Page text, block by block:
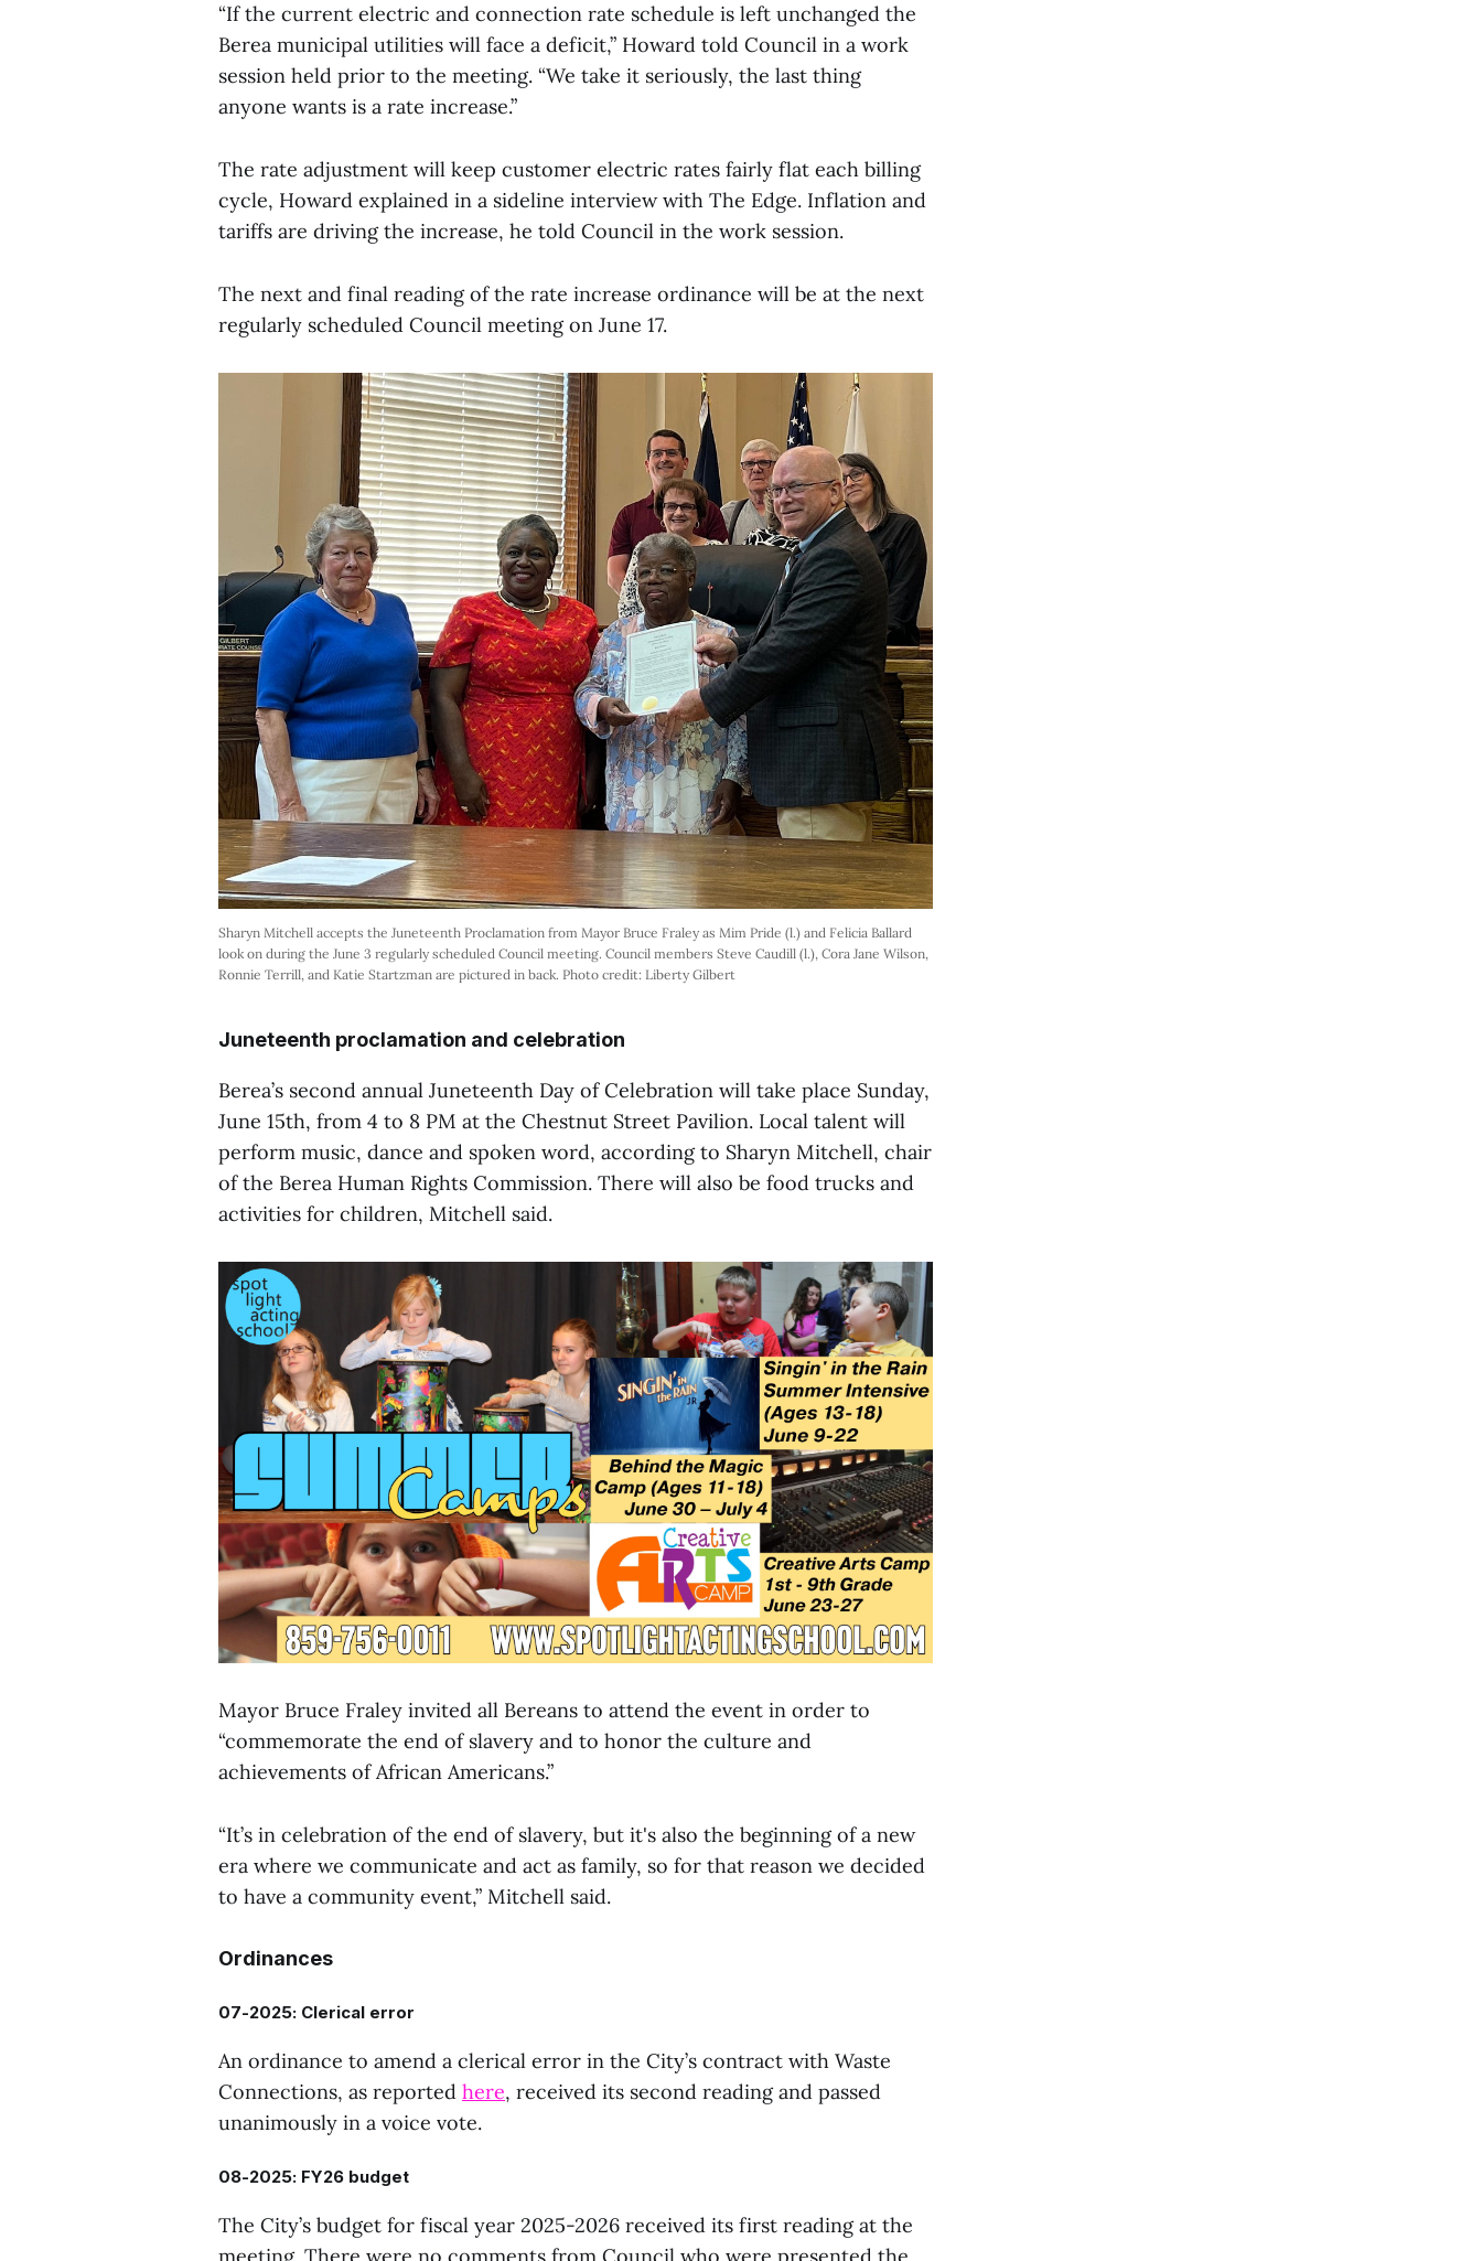
“If the current electric and connection rate schedule is left unchanged the
Berea municipal utilities will face a deficit,” Howard told Council in a work
session held prior to the meeting. “We take it seriously, the last thing
anyone wants is a rate increase.”
The rate adjustment will keep customer electric rates fairly flat each billing
cycle, Howard explained in a sideline interview with The Edge. Inflation and
tariffs are driving the increase, he told Council in the work session.
The next and final reading of the rate increase ordinance will be at the next
regularly scheduled Council meeting on June 17.
Sharyn Mitchell accepts the Juneteenth Proclamation from Mayor Bruce Fraley as Mim Pride (l.) and Felicia Ballard
look on during the June 3 regularly scheduled Council meeting. Council members Steve Caudill (l.), Cora Jane Wilson,
Ronnie Terrill, and Katie Startzman are pictured in back. Photo credit: Liberty Gilbert
Juneteenth proclamation and celebration
Berea’s second annual Juneteenth Day of Celebration will take place Sunday,
June 15th, from 4 to 8 PM at the Chestnut Street Pavilion. Local talent will
perform music, dance and spoken word, according to Sharyn Mitchell, chair
of the Berea Human Rights Commission. There will also be food trucks and
activities for children, Mitchell said.
Mayor Bruce Fraley invited all Bereans to attend the event in order to
“commemorate the end of slavery and to honor the culture and
achievements of African Americans.”
“It’s in celebration of the end of slavery, but it's also the beginning of a new
era where we communicate and act as family, so for that reason we decided
to have a community event,” Mitchell said.
Ordinances
07-2025: Clerical error
An ordinance to amend a clerical error in the City’s contract with Waste
Connections, as reported here, received its second reading and passed
unanimously in a voice vote.
08-2025: FY26 budget
The City’s budget for fiscal year 2025-2026 received its first reading at the